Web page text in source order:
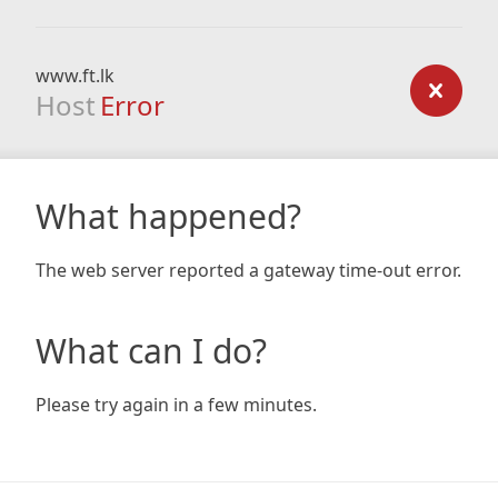
www.ft.lk
Host Error
What happened?
The web server reported a gateway time-out error.
What can I do?
Please try again in a few minutes.